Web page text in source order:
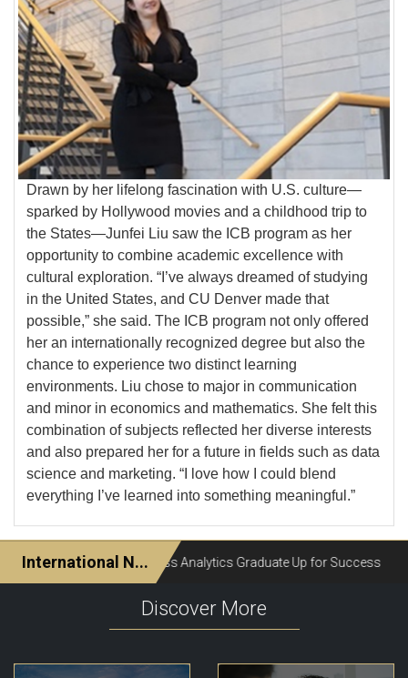
Drawn by her lifelong fascination with U.S. culture—
sparked by Hollywood movies and a childhood trip to
the States—Junfei Liu saw the ICB program as her
opportunity to combine academic excellence with
cultural exploration. “I’ve always dreamed of studying
in the United States, and CU Denver made that
possible,” she said. The ICB program not only offered
her an internationally recognized degree but also the
chance to experience two distinct learning
environments. Liu chose to major in communication
and minor in economics and mathematics. She felt this
combination of subjects reflected her diverse interests
and also prepared her for a future in fields such as data
science and marketing. “I love how I could blend
everything I’ve learned into something meaningful.”
Discover More